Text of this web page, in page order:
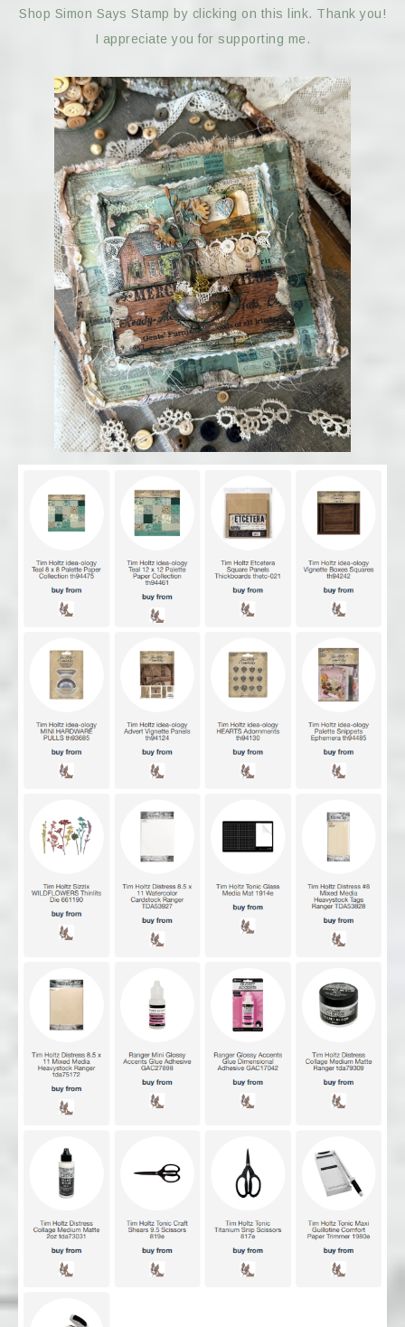
Shop Simon Says Stamp by clicking on this link. Thank you!
I appreciate you for supporting me.